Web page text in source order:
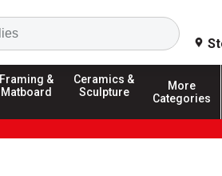
Search
Framing &
Matboard
Ceramics &
Sculpture
More
Categories